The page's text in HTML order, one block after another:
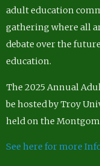
adult education
gathering where all
debate over the
education.
The 2025 Annual
be hosted by Troy
held on the
See here for more